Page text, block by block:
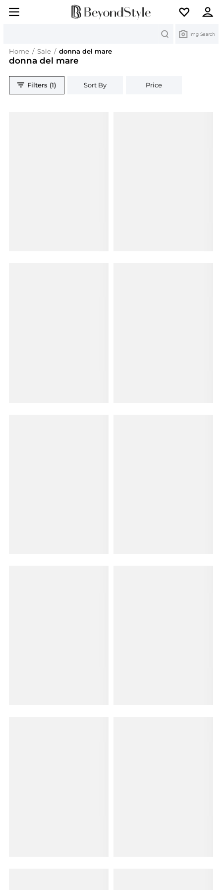
Img Search
Home / Sale / donna del mare
donna del mare
Filters (1) Sort By Price